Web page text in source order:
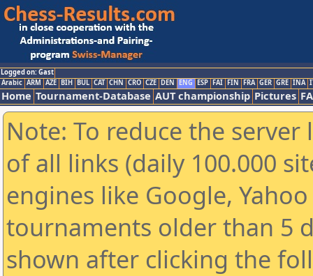
Logged on: Gast
Arabic ARM AZE BIH BUL CAT CHN CRO CZE DEN ENG ESP FAI FIN FRA GER GRE INA
Home Tournament-Database AUT championship Pictures
Note: To reduce the
of all links (daily 100.000
engines like Google,
tournaments older than 5
shown after clicking the